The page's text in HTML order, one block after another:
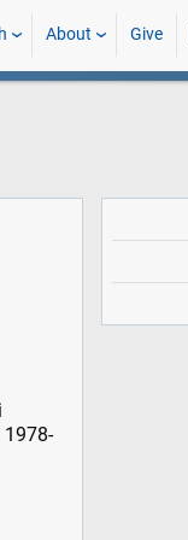
About Give
1978-